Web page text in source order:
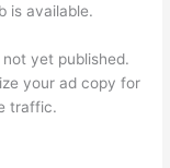
is available.
not yet published.
your ad copy for
traffic.